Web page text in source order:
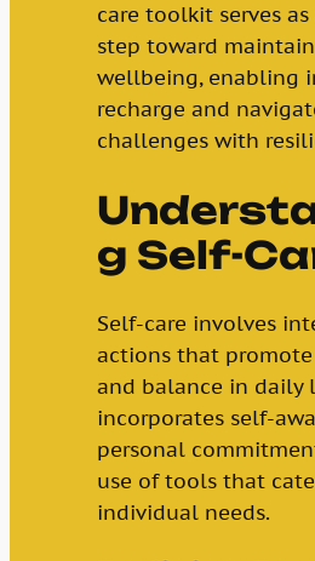
care toolkit serves
step toward
wellbeing, enabling
recharge and
challenges with
g Self-
Self-care involves
actions that
and balance in daily
incorporates self-
personal
use of tools that
individual needs.